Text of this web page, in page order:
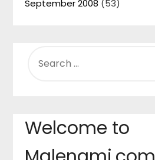
September 2008 (53)
FOR:
Welcome to